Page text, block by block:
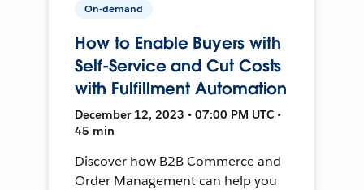
On-demand
How to Enable Buyers with
Self-Service and Cut Costs
with Fulfillment Automation
December 12, 2023 • 07:00 PM UTC •
45 min
Discover how B2B Commerce and
Order Management can help you